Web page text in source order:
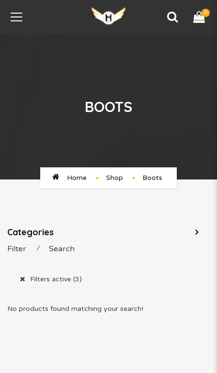
0
BOOTS
Home Shop Boots
Categories
Filter ⁄ Search
Filters active (3)
No products found matching your search!